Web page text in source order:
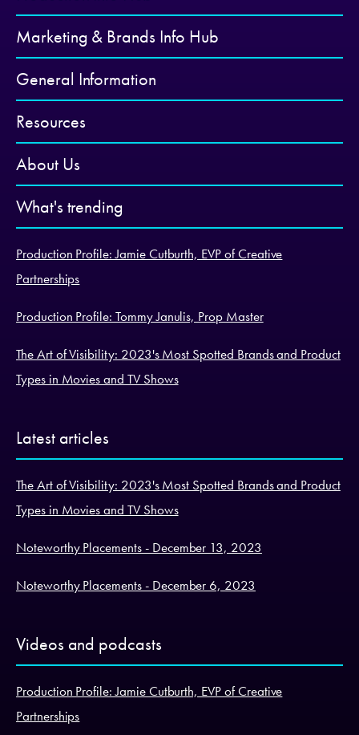
Marketing & Brands Info Hub
General Information
Resources
About Us
What's trending
Production Profile: Jamie Cutburth, EVP of Creative
Partnerships
Production Profile: Tommy Janulis, Prop Master
The Art of Visibility: 2023's Most Spotted Brands and Product
Types in Movies and TV Shows
Latest articles
The Art of Visibility: 2023's Most Spotted Brands and Product
Types in Movies and TV Shows
Noteworthy Placements - December 13, 2023
Noteworthy Placements - December 6, 2023
Videos and podcasts
Production Profile: Jamie Cutburth, EVP of Creative
Partnerships